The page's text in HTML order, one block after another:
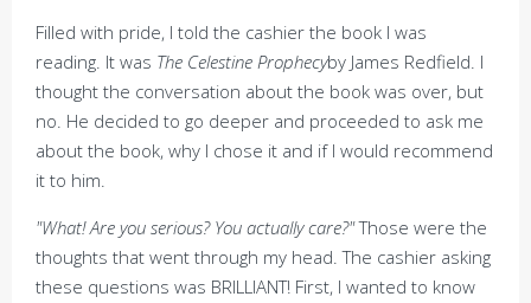
Filled with pride, I told the cashier the book I was
reading. It was The Celestine Prophecyby James Redfield. I
thought the conversation about the book was over, but
no. He decided to go deeper and proceeded to ask me
about the book, why I chose it and if I would recommend
it to him.
"What! Are you serious? You actually care?"Those were the
thoughts that went through my head. The cashier asking
these questions was BRILLIANT! First, I wanted to know